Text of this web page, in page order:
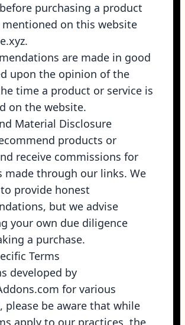
purchasing a product
mentioned on this website
.
are made in good
upon the opinion of the
time a product or service is
on the website.
Material Disclosure
products or
receive commissions for
made through our links. We
provide honest
but we advise
your own due diligence
a purchase.
Terms
developed by
for various
please be aware that while
apply to our practices, the